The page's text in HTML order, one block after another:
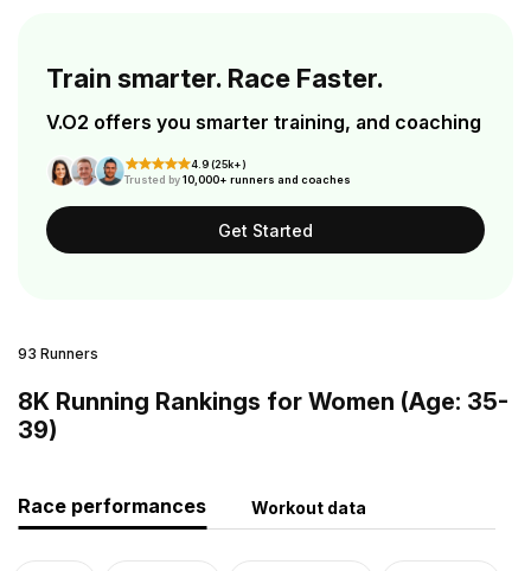
Train smarter. Race Faster.
V.O2 offers you smarter training, and coaching
4.9 (25k+)
Trusted by10,000+ runners and coaches
Get Started
93 Runners
8K Running Rankings for Women (Age: 35-
39)
Race performances Workout data